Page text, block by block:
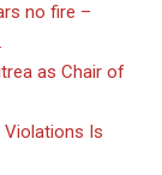
no fire –
as Chair of
Violations Is